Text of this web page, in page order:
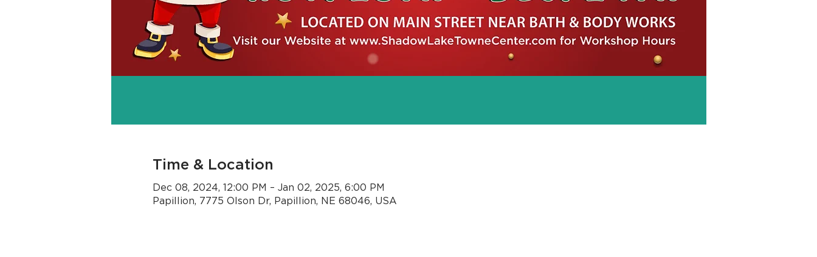
Time & Location
Dec 08, 2024, 12:00 PM – Jan 02, 2025, 6:00 PM
Papillion, 7775 Olson Dr, Papillion, NE 68046, USA